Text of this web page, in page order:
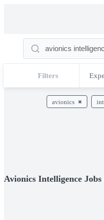
Filters
avionics
Avionics Intelligence